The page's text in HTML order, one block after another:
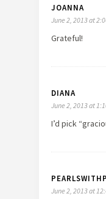
JOANNA
June 2, 2013 at
Grateful!
DIANA
June 2, 2013 at
I’d pick
June 2, 2013 at